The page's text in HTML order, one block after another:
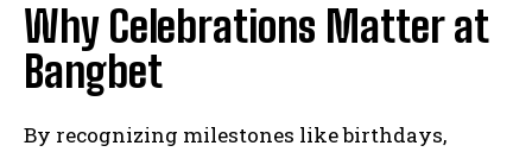
Why Celebrations Matter at
Bangbet
By recognizing milestones like birthdays,